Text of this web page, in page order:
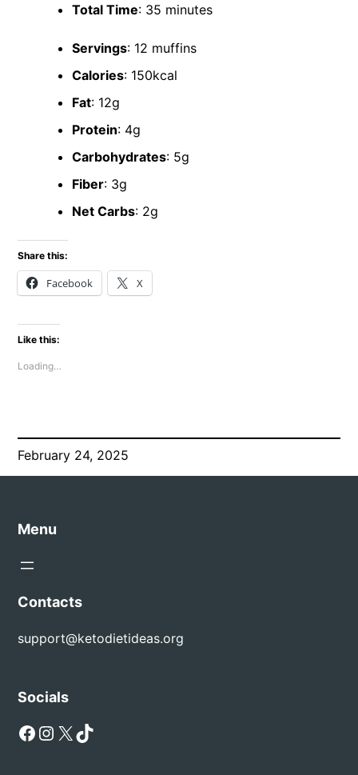
Total Time: 35 minutes
Servings: 12 muffins
Calories: 150kcal
Fat: 12g
Protein: 4g
Carbohydrates: 5g
Fiber: 3g
Net Carbs: 2g
Share this:
Facebook X
Like this:
Loading…
February 24, 2025
Menu
Contacts
support@ketodietideas.org
Socials
Facebook Instagram X TikTok